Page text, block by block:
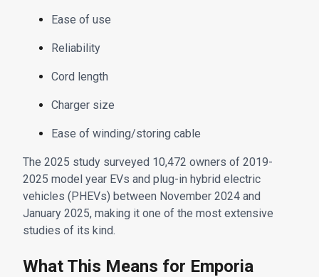
Ease of use
Reliability
Cord length
Charger size
Ease of winding/storing cable
The 2025 study surveyed 10,472 owners of 2019-
2025 model year EVs and plug-in hybrid electric
vehicles (PHEVs) between November 2024 and
January 2025, making it one of the most extensive
studies of its kind.
What This Means for Emporia